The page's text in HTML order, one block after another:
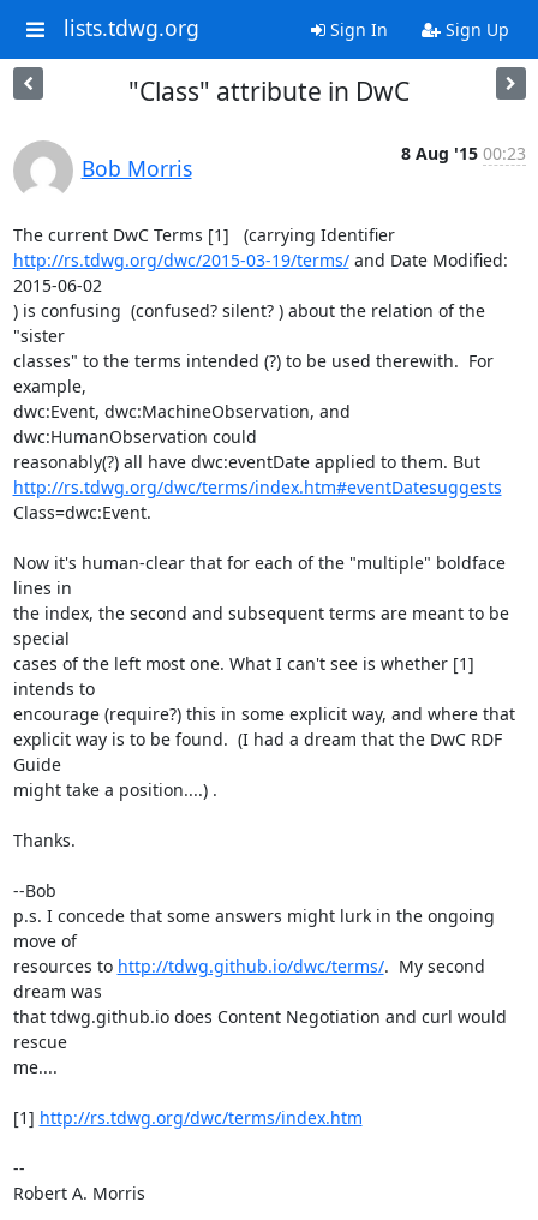
lists.tdwg.org Sign In Sign Up
"Class" attribute in DwC
Bob Morris
8 Aug '15 00:23
The current DwC Terms [1]   (carrying Identifier
http://rs.tdwg.org/dwc/2015-03-19/terms/ and Date Modified:
2015-06-02
) is confusing  (confused? silent? ) about the relation of the
"sister
classes" to the terms intended (?) to be used therewith.  For
example,
dwc:Event, dwc:MachineObservation, and
dwc:HumanObservation could
reasonably(?) all have dwc:eventDate applied to them. But
http://rs.tdwg.org/dwc/terms/index.htm#eventDatesuggests
Class=dwc:Event.
Now it's human-clear that for each of the "multiple" boldface
lines in
the index, the second and subsequent terms are meant to be
special
cases of the left most one. What I can't see is whether [1]
intends to
encourage (require?) this in some explicit way, and where that
explicit way is to be found.  (I had a dream that the DwC RDF
Guide
might take a position....) .
Thanks.
--Bob
p.s. I concede that some answers might lurk in the ongoing
move of
resources to http://tdwg.github.io/dwc/terms/.  My second
dream was
that tdwg.github.io does Content Negotiation and curl would
rescue
me....
[1] http://rs.tdwg.org/dwc/terms/index.htm
--
Robert A. Morris